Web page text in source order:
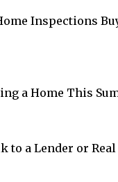
Inspections
a Home This
to a Lender or